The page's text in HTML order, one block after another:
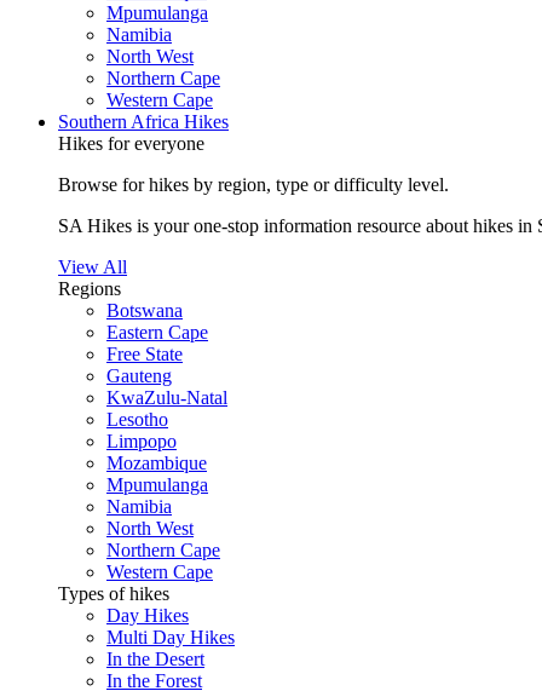
Mpumulanga
Namibia
North West
Northern Cape
Western Cape
Southern Africa Hikes
Hikes for everyone
Browse for hikes by region, type or difficulty level.
SA Hikes is your one-stop information resource about hikes in
View All
Regions
Botswana
Eastern Cape
Free State
Gauteng
KwaZulu-Natal
Lesotho
Limpopo
Mozambique
Mpumulanga
Namibia
North West
Northern Cape
Western Cape
Types of hikes
Day Hikes
Multi Day Hikes
In the Desert
In the Forest